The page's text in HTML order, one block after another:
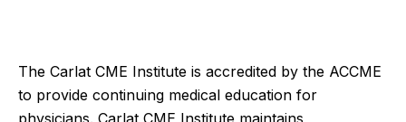
The Carlat CME Institute is accredited by the ACCME
to provide continuing medical education for
physicians. Carlat CME Institute maintains